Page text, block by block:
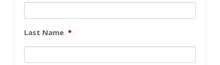
Last Name *